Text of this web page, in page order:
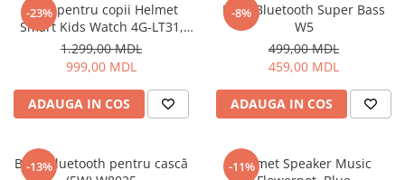
Aparate de curatat cu abur
Aspiratoare
Aspiratoare portabile
Ingrijire Personala
Aparate de tuns
-23%
Ceas pentru copii Helmet
Smart Kids Watch 4G-LT31,
Blue
1.299,00 MDL
999,00 MDL
ADAUGA IN COS
-8%
Boxă Bluetooth Super Bass
W5
499,00 MDL
459,00 MDL
ADAUGA IN COS
-13%
Boxă Bluetooth pentru cască
-11%
Helmet Speaker Music